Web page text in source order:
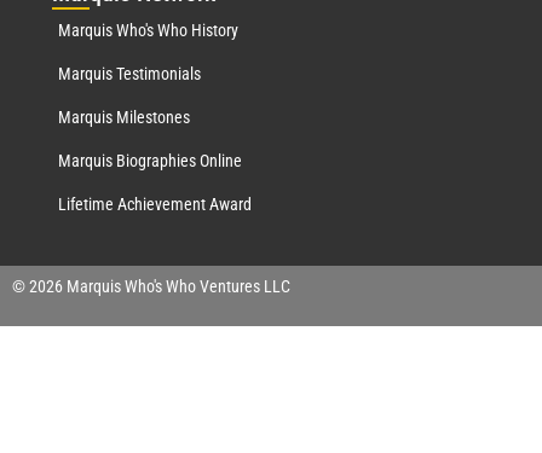
Marquis Who's Who History
Marquis Testimonials
Marquis Milestones
Marquis Biographies Online
Lifetime Achievement Award
© 2026 Marquis Who's Who Ventures LLC